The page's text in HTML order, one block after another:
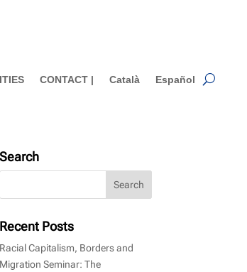
CONTACT | Català Español
Search
Recent Posts
Racial Capitalism, Borders and
Migration Seminar: The